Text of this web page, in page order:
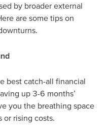
by broader external
are some tips on
best catch-all financial
up 3-6 months’
you the breathing space
or rising costs.